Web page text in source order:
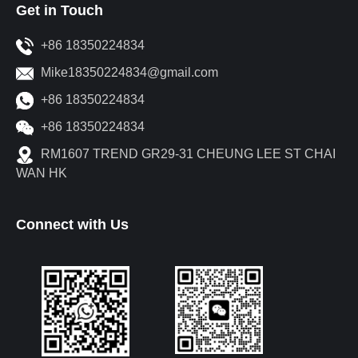
Get in Touch
+86 18350224834
Mike18350224834@gmail.com
+86 18350224834
+86 18350224834
RM1607 TREND GR29-31 CHEUNG LEE ST CHAI
WAN HK
Connect with Us